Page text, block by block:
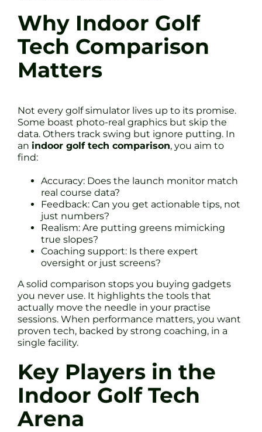
Why Indoor Golf
Tech Comparison
Matters
Not every golf simulator lives up to its promise.
Some boast photo-real graphics but skip the
data. Others track swing but ignore putting. In
an indoor golf tech comparison, you aim to
find:
Accuracy: Does the launch monitor match
real course data?
Feedback: Can you get actionable tips, not
just numbers?
Realism: Are putting greens mimicking
true slopes?
Coaching support: Is there expert
oversight or just screens?
A solid comparison stops you buying gadgets
you never use. It highlights the tools that
actually move the needle in your practise
sessions. When performance matters, you want
proven tech, backed by strong coaching, in a
single facility.
Key Players in the
Indoor Golf Tech
Arena